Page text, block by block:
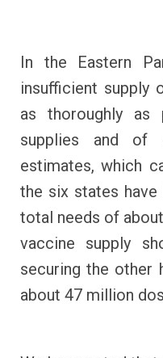
In the Eastern
insufficient supply
as thoroughly
supplies and of
estimates, which
the six states
total needs of
vaccine supply
securing the other
about 47 million